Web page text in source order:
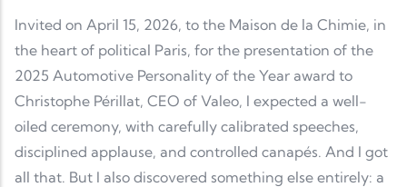
Invited on April 15, 2026, to the Maison de la Chimie, in
the heart of political Paris, for the presentation of the
2025 Automotive Personality of the Year award to
Christophe Périllat, CEO of Valeo, I expected a well-
oiled ceremony, with carefully calibrated speeches,
disciplined applause, and controlled canapés. And I got
all that. But I also discovered something else entirely: a